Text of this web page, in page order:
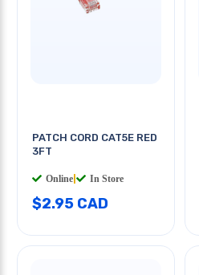
PATCH CORD CAT5E RED
3FT
Online In Store
$2.95 CAD